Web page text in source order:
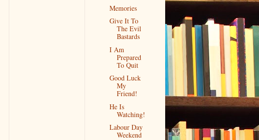
Memories
Give It To
The Evil
Bastards
I Am
Prepared
To Quit
Good Luck
My
Friend!
He Is
Watching!
Labour Day
Weekend